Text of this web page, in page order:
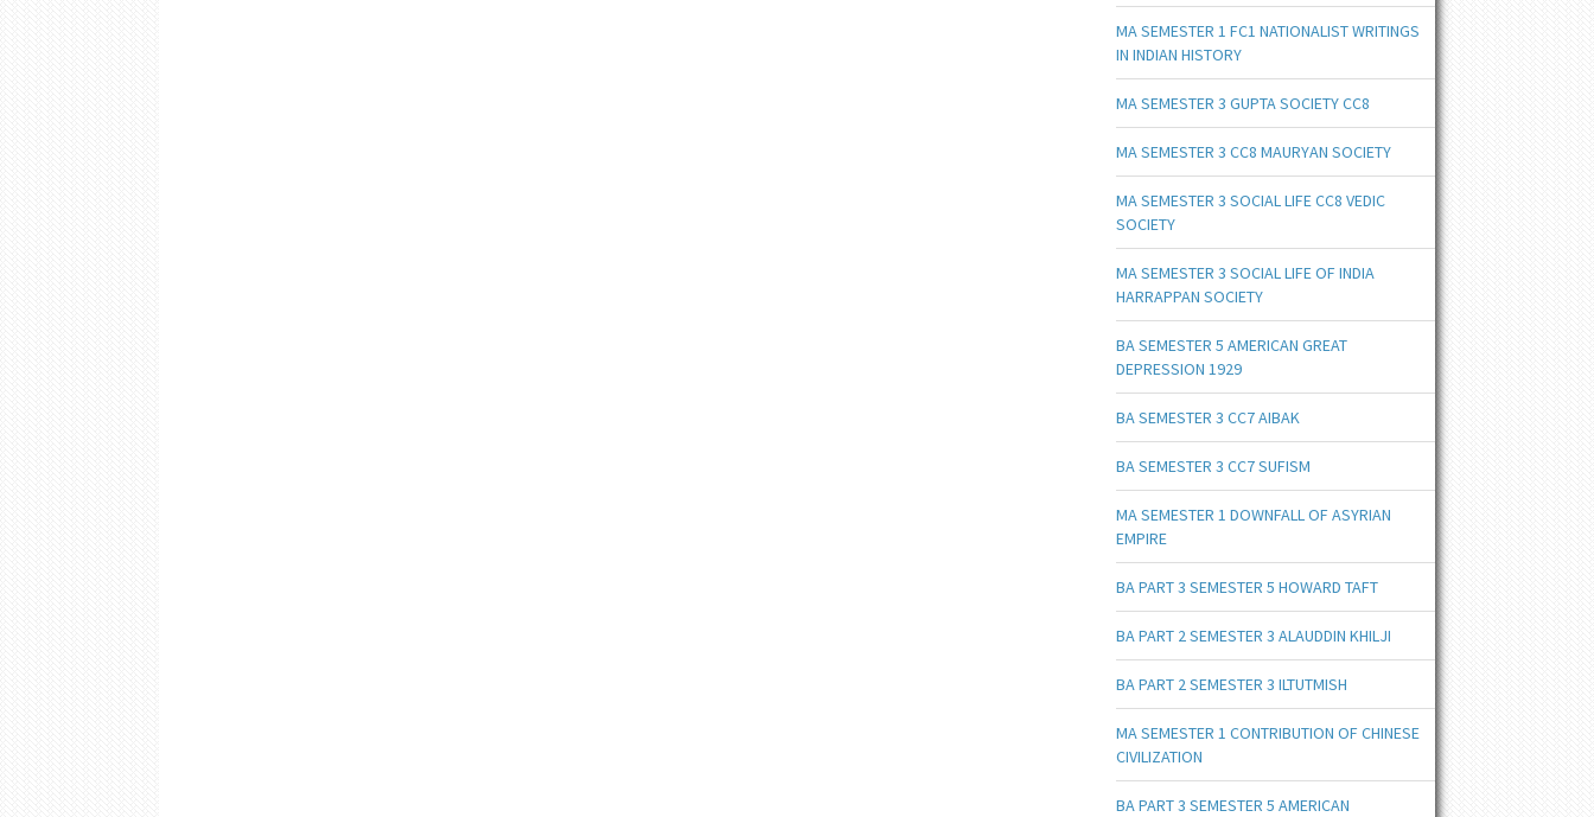
MA SEMESTER 1 FC1 NATIONALIST WRITINGS
IN INDIAN HISTORY
MA SEMESTER 3 GUPTA SOCIETY CC8
MA SEMESTER 3 CC8 MAURYAN SOCIETY
MA SEMESTER 3 SOCIAL LIFE CC8 VEDIC
SOCIETY
MA SEMESTER 3 SOCIAL LIFE OF INDIA
HARRAPPAN SOCIETY
BA SEMESTER 5 AMERICAN GREAT
DEPRESSION 1929
BA SEMESTER 3 CC7 AIBAK
BA SEMESTER 3 CC7 SUFISM
MA SEMESTER 1 DOWNFALL OF ASYRIAN
EMPIRE
BA PART 3 SEMESTER 5 HOWARD TAFT
BA PART 2 SEMESTER 3 ALAUDDIN KHILJI
BA PART 2 SEMESTER 3 ILTUTMISH
MA SEMESTER 1 CONTRIBUTION OF CHINESE
CIVILIZATION
BA PART 3 SEMESTER 5 AMERICAN